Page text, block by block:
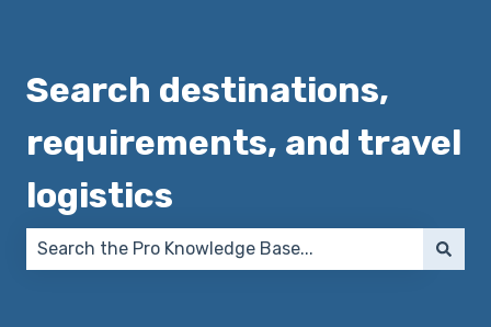
Search destinations,
requirements, and travel
logistics